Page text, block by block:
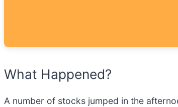
What Happened?
A number of stocks jumped in the